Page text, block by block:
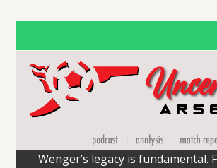
Wenger’s legacy is fundamental.